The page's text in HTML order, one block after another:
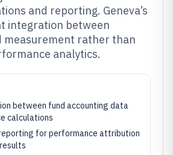
and reporting. Geneva’s
integration between
measurement rather than
analytics.
between fund accounting data
calculations
for performance attribution